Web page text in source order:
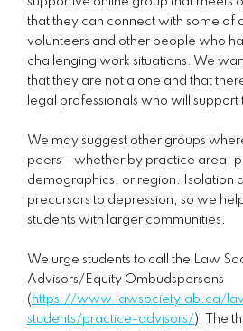
that they can connect with some of
volunteers and other people who
challenging work situations. We
that they are not alone and that
legal professionals who will support
We may suggest other groups
peers—whether by practice area,
demographics, or region. Isolation
precursors to depression, so we
students with larger communities.
We urge students to call the Law
Advisors/Equity Ombudspersons
( https://www.lawsociety.ab.ca/
students/practice-advisors/). The